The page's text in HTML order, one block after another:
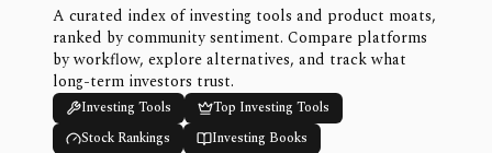
A curated index of investing tools and product moats,
ranked by community sentiment. Compare platforms
by workflow, explore alternatives, and track what
long-term investors trust.
Investing Tools
Top Investing Tools
Stock Rankings
Investing Books